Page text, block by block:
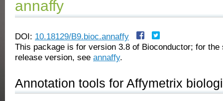
annaffy
DOI: 10.18129/B9.bioc.annaffy
This package is for version 3.8 of Bioconductor; for the
release version, see annaffy.
Annotation tools for Affymetrix